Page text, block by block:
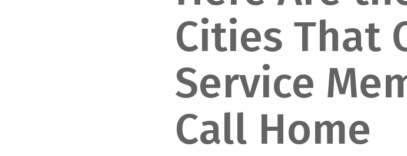
Cities That
Service
Call Home